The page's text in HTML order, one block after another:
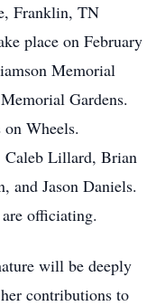
Franklin, TN
place on February
Memorial
Gardens.
Wheels.
Lillard, Brian
and Jason Daniels.
officiating.
will be deeply
contributions to